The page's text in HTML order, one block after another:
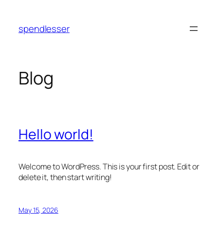
content
spendlesser
Blog
Hello world!
Welcome to WordPress. This is your first post. Edit or
delete it, then start writing!
May 15, 2026